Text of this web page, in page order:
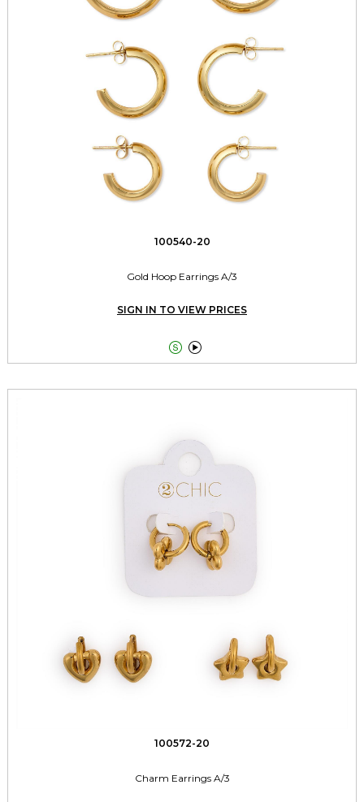
100540-20
Gold Hoop Earrings A/3
SIGN IN TO VIEW PRICES
 
100572-20
Charm Earrings A/3